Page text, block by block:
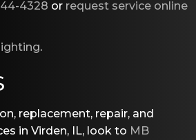
4328 or request service online
.
replacement, repair, and
in Virden, IL, look to MB